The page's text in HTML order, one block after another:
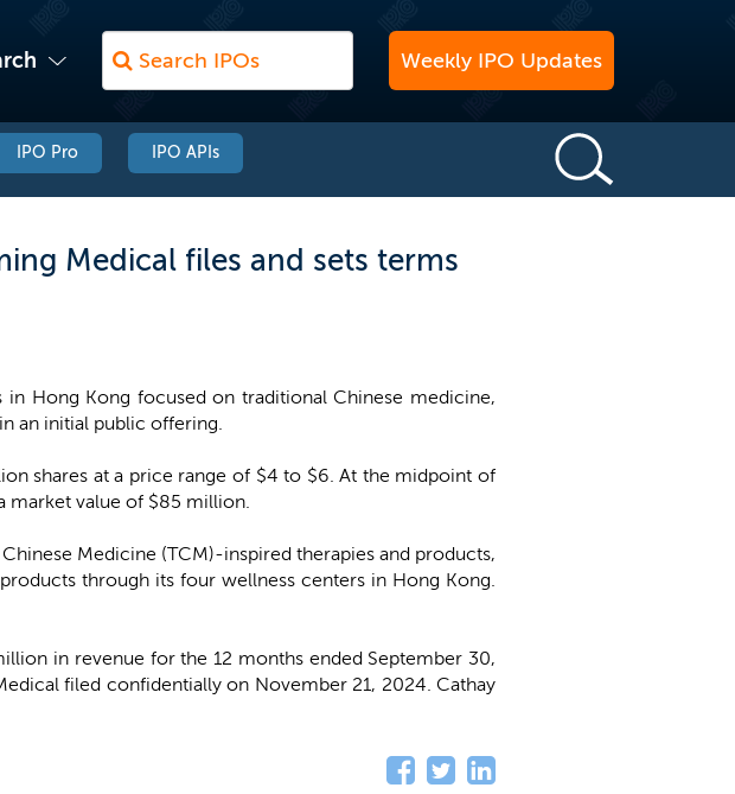
Weekly IPO Updates
IPO Pro IPO APIs
Medical files and sets terms
Hong Kong focused on traditional Chinese medicine,
an initial public offering.
shares at a price range of $4 to $6. At the midpoint of
market value of $85 million.
Medicine (TCM)-inspired therapies and products,
through its four wellness centers in Hong Kong.
in revenue for the 12 months ended September 30,
filed confidentially on November 21, 2024. Cathay